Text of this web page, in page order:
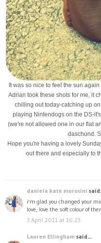
It was so nice to feel the sun
Adrian took these shots for me, it
chilling out today-catching up
playing Nintendogs on the DS-
(we're not allowed one in our flat
daschund.
Hope you're having a lovely
out there and especially to
daniela kate morosini
i'm glad you changed your
love, love the soft colour of
3 April 2011 at 16:23
Lauren Ellingham said...